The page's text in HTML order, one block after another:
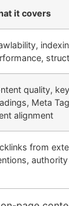
it covers
quality,
Meta
alignment
from